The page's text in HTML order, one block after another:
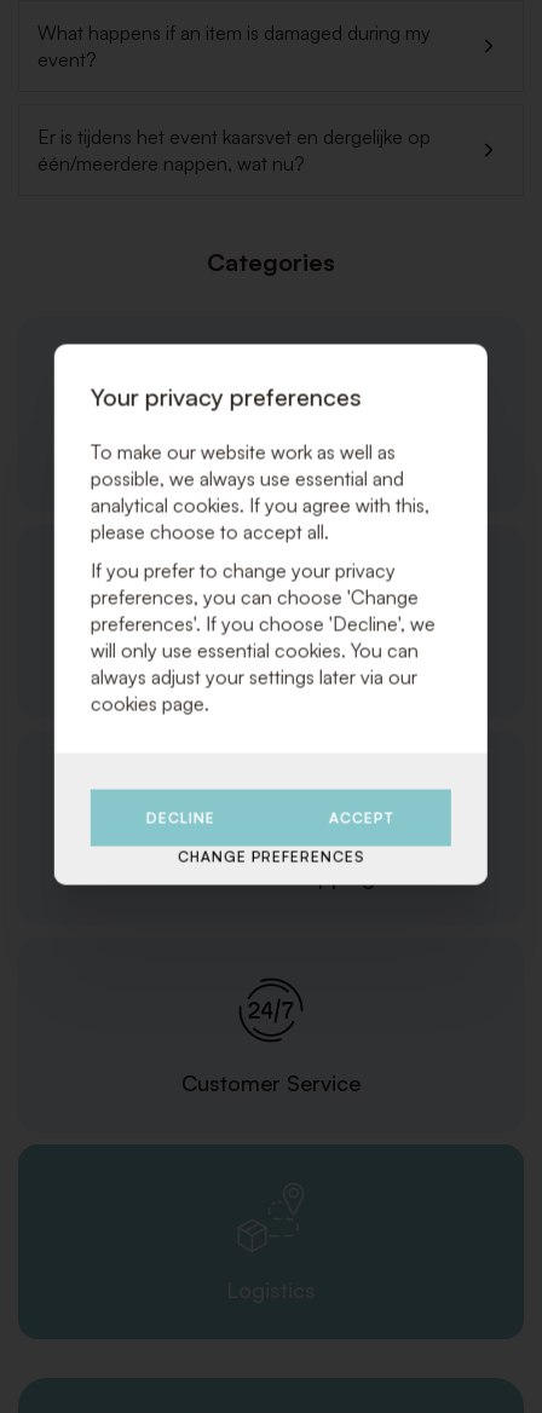
What happens if an item is damaged during my
event?
Er is tijdens het event kaarsvet en dergelijke op
één/meerdere nappen, wat nu?
Categories
General
Products/Services
Customer Service
Logistics
Your privacy preferences
To make our website work as well as
possible, we always use essential and
analytical cookies. If you agree with this,
please choose to accept all.
If you prefer to change your privacy
preferences, you can choose 'Change
preferences'. If you choose 'Decline', we
will only use essential cookies. You can
always adjust your settings later via our
cookies page.
DECLINE ACCEPT
CHANGE PREFERENCES